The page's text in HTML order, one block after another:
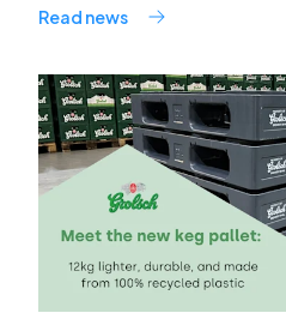
Read news